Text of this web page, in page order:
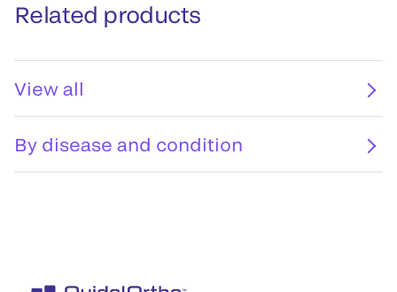
Related products
View all
By disease and condition